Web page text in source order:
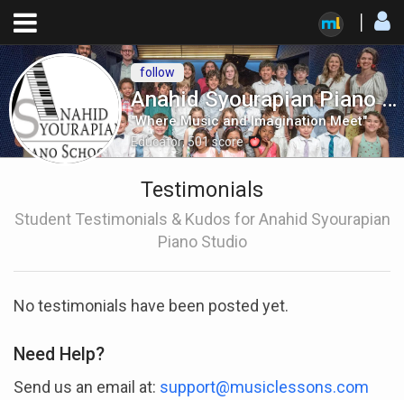
Anahid Syourapian Piano Studio
"Where Music and Imagination Meet"
Educator,501score
follow
Testimonials
Student Testimonials & Kudos for Anahid Syourapian
Piano Studio
No testimonials have been posted yet.
Need Help?
Send us an email at: support@musiclessons.com